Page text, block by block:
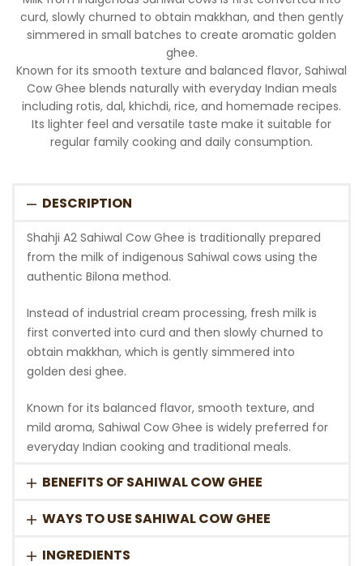
curd, slowly churned to obtain makkhan, and then gently
simmered in small batches to create aromatic golden
ghee.
Known for its smooth texture and balanced flavor, Sahiwal
Cow Ghee blends naturally with everyday Indian meals
including rotis, dal, khichdi, rice, and homemade recipes.
Its lighter feel and versatile taste make it suitable for
regular family cooking and daily consumption.
DESCRIPTION
Shahji A2 Sahiwal Cow Ghee is traditionally prepared
from the milk of indigenous Sahiwal cows using the
authentic Bilona method.
Instead of industrial cream processing, fresh milk is
first converted into curd and then slowly churned to
obtain makkhan, which is gently simmered into
golden desi ghee.
Known for its balanced flavor, smooth texture, and
mild aroma, Sahiwal Cow Ghee is widely preferred for
everyday Indian cooking and traditional meals.
BENEFITS OF SAHIWAL COW GHEE
WAYS TO USE SAHIWAL COW GHEE
INGREDIENTS